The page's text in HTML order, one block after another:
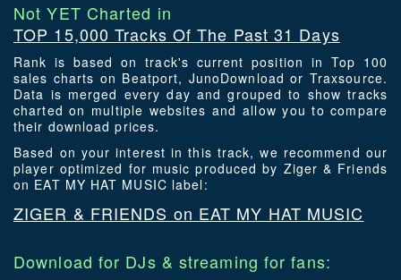
Not YET Charted in
TOP 15,000 Tracks Of The Past 31 Days
Rank is based on track's current position in Top 100
sales charts on Beatport, JunoDownload or Traxsource.
Data is merged every day and grouped to show tracks
charted on multiple websites and allow you to compare
their download prices.
Based on your interest in this track, we recommend our
player optimized for music produced by Ziger & Friends
on EAT MY HAT MUSIC label:
ZIGER & FRIENDS on EAT MY HAT MUSIC
Download for DJs & streaming for fans: